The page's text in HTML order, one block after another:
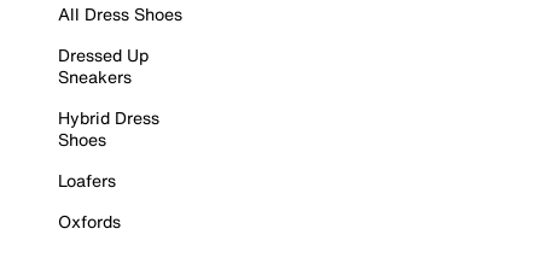
All Dress Shoes
Dressed Up
Sneakers
Hybrid Dress
Shoes
Loafers
Oxfords